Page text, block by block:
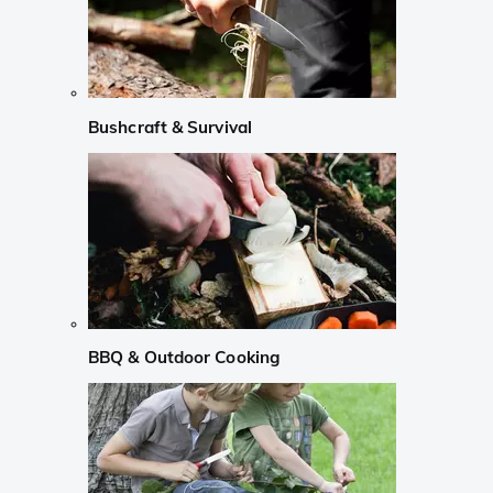
Bushcraft & Survival
BBQ & Outdoor Cooking